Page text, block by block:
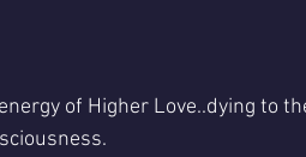
of Higher Love..dying to